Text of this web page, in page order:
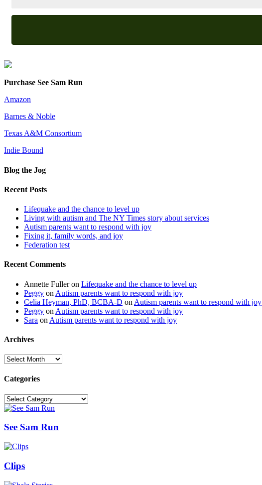
Purchase See Sam Run
Amazon
Barnes & Noble
Texas A&M Consortium
Indie Bound
Blog the Jog
Recent Posts
Lifequake and the chance to level up
Living with autism and The NY Times story about services
Autism parents want to respond with joy
Fixing it, family words, and joy
Federation test
Recent Comments
Annette Fulleron Lifequake and the chance to level up
Peggy on Autism parents want to respond with joy
Celia Heyman, PhD, BCBA-D on Autism parents want to respond with joy
Peggy on Autism parents want to respond with joy
Sara on Autism parents want to respond with joy
Archives
Archives
Categories
Categories
See Sam Run
Clips